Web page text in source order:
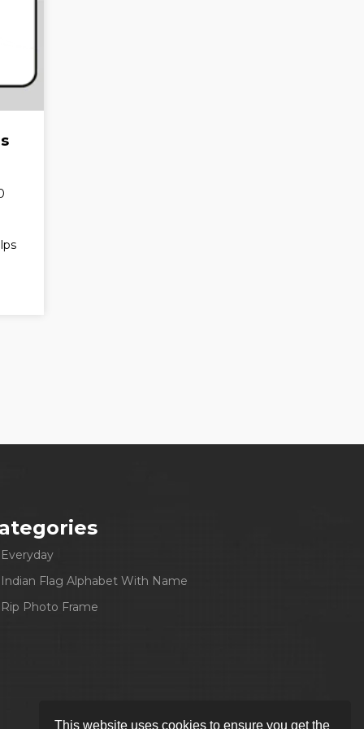
This website uses cookies to ensure you get the
Everyday
Indian Flag Alphabet With Name
Rip Photo Frame